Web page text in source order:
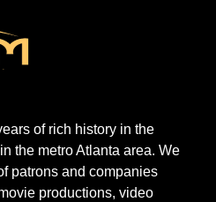
of rich history in the
the metro Atlanta area. We
patrons and companies
productions, video